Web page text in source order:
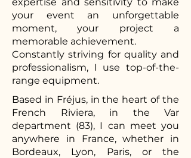
your event an unforgettable
moment, your project a
memorable achievement.
Constantly striving for quality and
professionalism, I use top-of-the-
range equipment.
Based in Fréjus, in the heart of the
French Riviera, in the Var
department (83), I can meet you
anywhere in France, whether in
Bordeaux, Lyon, Paris, or the